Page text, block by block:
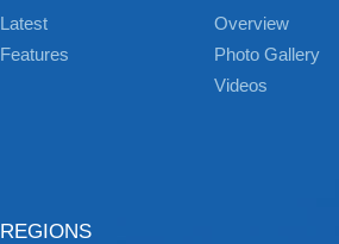
Latest
Features
Overview
Photo Gallery
Videos
REGIONS